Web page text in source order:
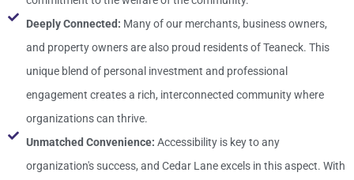
Deeply Connected: Many of our merchants, business owners,
and property owners are also proud residents of Teaneck. This
unique blend of personal investment and professional
engagement creates a rich, interconnected community where
organizations can thrive.
Unmatched Convenience: Accessibility is key to any
organization's success, and Cedar Lane excels in this aspect. With